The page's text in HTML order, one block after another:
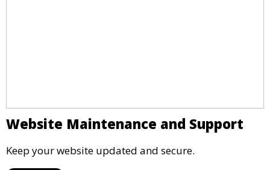
Website Maintenance and Support
Keep your website updated and secure.